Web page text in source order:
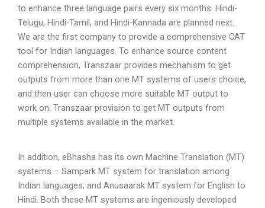
to enhance three language pairs every six months. Hindi-
Telugu, Hindi-Tamil, and Hindi-Kannada are planned next.
We are the first company to provide a comprehensive CAT
tool for Indian languages. To enhance source content
comprehension, Transzaar provides mechanism to get
outputs from more than one MT systems of users choice,
and then user can choose more suitable MT output to
work on. Transzaar provision to get MT outputs from
multiple systems available in the market.
In addition, eBhasha has its own Machine Translation (MT)
systems – Sampark MT system for translation among
Indian languages; and Anusaarak MT system for English to
Hindi. Both these MT systems are ingeniously developed